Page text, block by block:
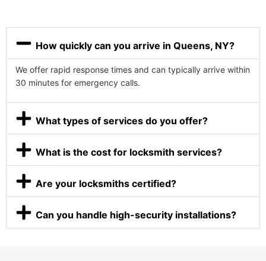
How quickly can you arrive in Queens, NY?
We offer rapid response times and can typically arrive within
30 minutes for emergency calls.
What types of services do you offer?
What is the cost for locksmith services?
Are your locksmiths certified?
Can you handle high-security installations?